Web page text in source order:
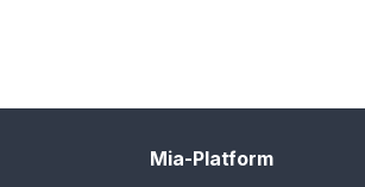
Mia-Platform